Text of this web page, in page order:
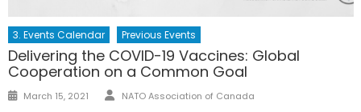
3. Events Calendar Previous Events
Delivering the COVID-19 Vaccines: Global
Cooperation on a Common Goal
Posted
March 15, 2021 Author
NATO Association of Canada